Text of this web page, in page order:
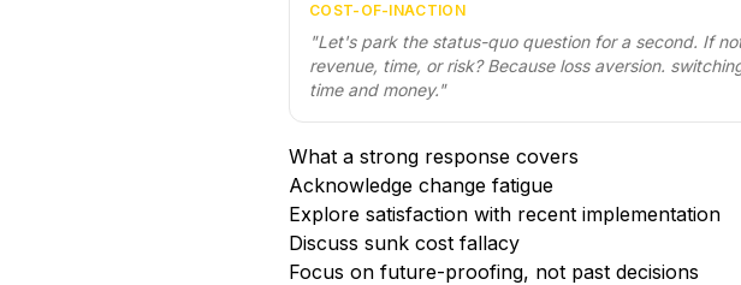
COST-OF-INACTION
"Let's park the status-quo question for a second. If
revenue, time, or risk? Because loss aversion.
time and money."
What a strong response covers
Acknowledge change fatigue
Explore satisfaction with recent implementation
Discuss sunk cost fallacy
Focus on future-proofing, not past decisions